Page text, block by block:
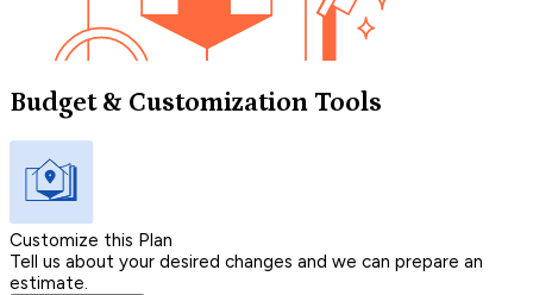
Budget & Customization Tools
Customize this Plan
Tell us about your desired changes and we can prepare an
estimate.